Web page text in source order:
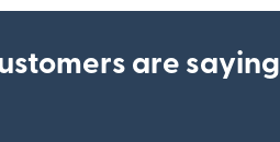
are saying